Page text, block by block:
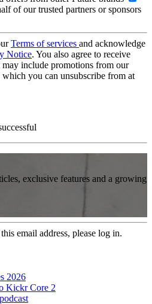
of our trusted partners or sponsors
Terms of services and acknowledge
Notice. You also agree to receive
include promotions from our
which you can unsubscribe from at
exclusive features and a growing
email address, please log in.
2026
Kickr Core 2